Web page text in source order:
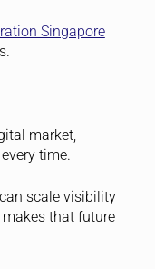
Singapore
market,
time.
scale visibility
that future